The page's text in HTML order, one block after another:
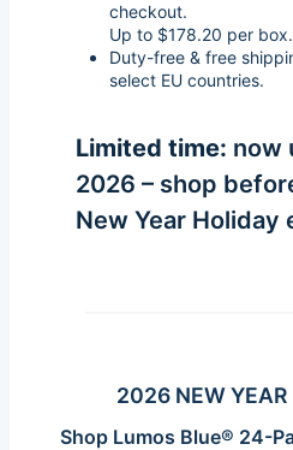
checkout.
Up to $178.20 per
Duty-free & free
select EU countries.
Limited time: now
2026 – shop
New Year Holiday
2026 NEW YEAR
Shop Lumos Blue® 24-